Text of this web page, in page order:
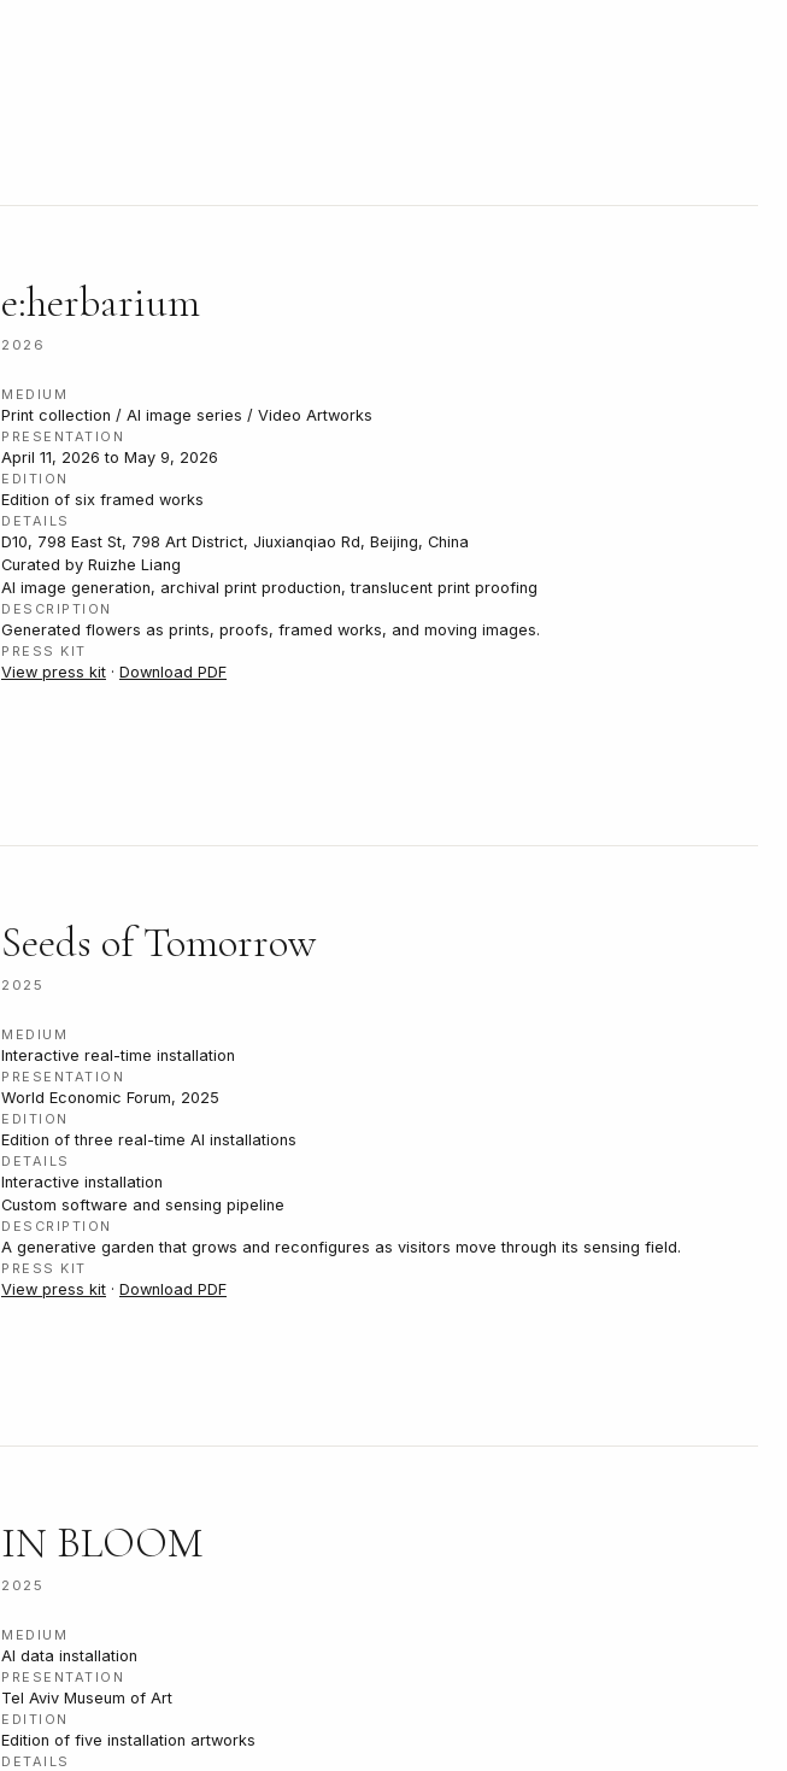
e:herbarium
2026
MEDIUM
Print collection / AI image series / Video Artworks
PRESENTATION
April 11, 2026 to May 9, 2026
EDITION
Edition of six framed works
DETAILS
D10, 798 East St, 798 Art District, Jiuxianqiao Rd, Beijing, China
Curated by Ruizhe Liang
AI image generation, archival print production, translucent print proofing
DESCRIPTION
Generated flowers as prints, proofs, framed works, and moving images.
PRESS KIT
View press kit · Download PDF
Seeds of Tomorrow
2025
MEDIUM
Interactive real-time installation
PRESENTATION
World Economic Forum, 2025
EDITION
Edition of three real-time AI installations
DETAILS
Interactive installation
Custom software and sensing pipeline
DESCRIPTION
A generative garden that grows and reconfigures as visitors move through its sensing field.
PRESS KIT
View press kit · Download PDF
IN BLOOM
2025
MEDIUM
AI data installation
PRESENTATION
Tel Aviv Museum of Art
EDITION
Edition of five installation artworks
DETAILS